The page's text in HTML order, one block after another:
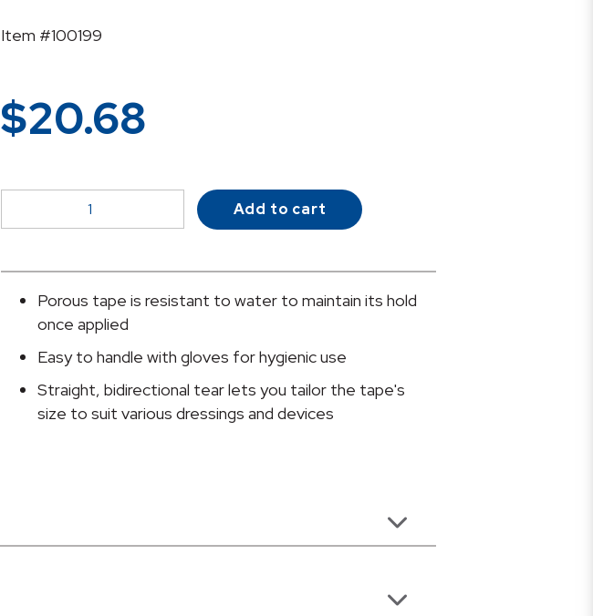
Item #100199
$20.68
Plastic
Tape,
Yard,
Transparent
Add to cart
Porous tape is resistant to water to maintain its hold
once applied
Easy to handle with gloves for hygienic use
Straight, bidirectional tear lets you tailor the tape's
size to suit various dressings and devices